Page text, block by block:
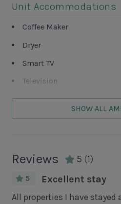
Unit Accommodations
Coffee Maker
Dryer
Smart TV
Television
Washer
Deck
Unit Pool/Spa
SHOW ALL
Reviews 5 (1)
5 Excellent stay
All properties I have stayed